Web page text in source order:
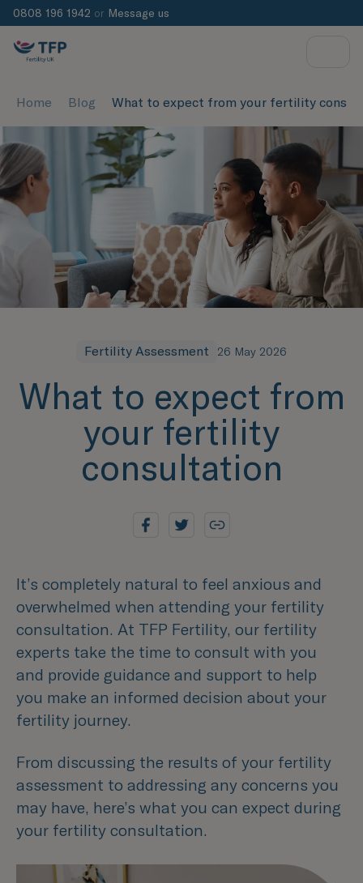
0808 196 1942 or Message us
Home Blog What to expect from your fertility
Fertility Assessment 26 May 2026
What to expect from
your fertility
consultation
It’s completely natural to feel anxious and
overwhelmed when attending your fertility
consultation. At TFP Fertility, our fertility
experts take the time to consult with you
and provide guidance and support to help
you make an informed decision about your
fertility journey.
From discussing the results of your fertility
assessment to addressing any concerns you
may have, here’s what you can expect during
your fertility consultation.